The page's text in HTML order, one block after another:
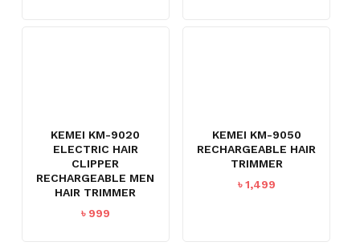
KEMEI KM-9020
ELECTRIC HAIR
CLIPPER
RECHARGEABLE MEN
HAIR TRIMMER
৳ 999
KEMEI KM-9050
RECHARGEABLE HAIR
TRIMMER
৳1,499